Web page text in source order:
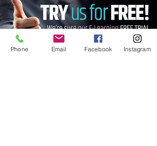
Phone Email Facebook Instagram